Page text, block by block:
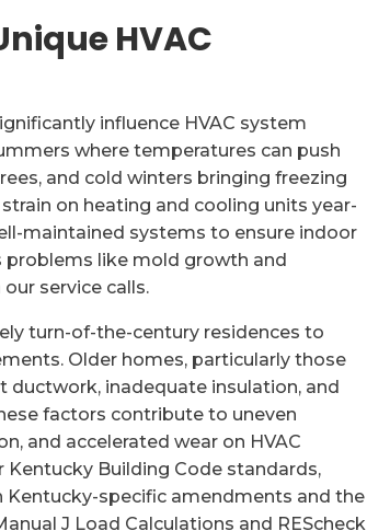
HVAC
influence HVAC system
where temperatures can push
and cold winters bringing freezing
on heating and cooling units year-
maintained systems to ensure indoor
problems like mold growth and
service calls.
turn-of-the-century residences to
Older homes, particularly those
ductwork, inadequate insulation, and
factors contribute to uneven
and accelerated wear on HVAC
Building Code standards,
Kentucky-specific amendments and the
J Load Calculations and REScheck